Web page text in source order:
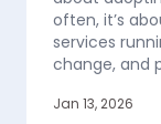
often, it’s
services
change, and
Jan 13, 2026